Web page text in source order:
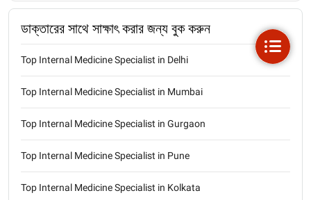
ডাক্তারের সাথে সাক্ষাৎ করার জন্য বুক করুন
Top Internal Medicine Specialist in Delhi
Top Internal Medicine Specialist in Mumbai
Top Internal Medicine Specialist in Gurgaon
Top Internal Medicine Specialist in Pune
Top Internal Medicine Specialist in Kolkata